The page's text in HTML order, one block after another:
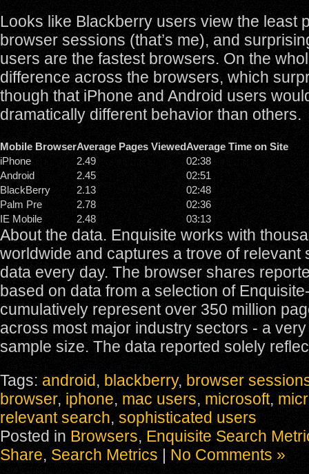
Looks like Blackberry users view the least
browser sessions (that’s me), and
users are the fastest browsers. On the
difference across the browsers, which
though that iPhone and Android users
dramatically different behavior than others.
Mobile BrowserAverage Pages ViewedAverage Time on Site
iPhone
2.49
02:38
Android
2.45
02:51
BlackBerry
2.13
02:48
Palm Pre
2.78
02:36
IE Mobile
2.48 03:13
About the data. Enquisite works with
worldwide and captures a trove of relevant
data every day. The browser shares
based on data from a selection of
cumulatively represent over 350 million
across most major industry sectors - a
sample size. The data reported solely
Tags: android, blackberry, browser
browser, iphone, mac users, microsoft,
relevant search, sophisticated users
Posted in Browsers, Enquisite Search
Share, Search Metrics No Comments »